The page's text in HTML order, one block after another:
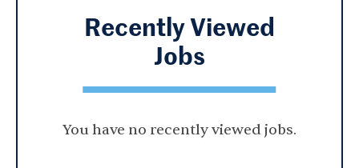
Recently Viewed
Jobs
You have no recently viewed jobs.